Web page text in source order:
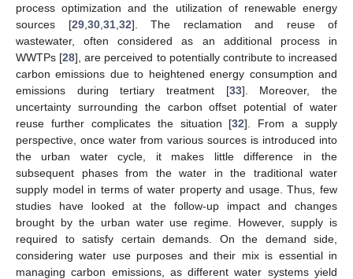
process optimization and the utilization of renewable energy
sources [29, 30, 31, 32]. The reclamation and reuse of
wastewater, often considered as an additional process in
WWTPs [28], are perceived to potentially contribute to increased
carbon emissions due to heightened energy consumption and
emissions during tertiary treatment [33]. Moreover, the
uncertainty surrounding the carbon offset potential of water
reuse further complicates the situation [32]. From a supply
perspective, once water from various sources is introduced into
the urban water cycle, it makes little difference in the
subsequent phases from the water in the traditional water
supply model in terms of water property and usage. Thus, few
studies have looked at the follow-up impact and changes
brought by the urban water use regime. However, supply is
required to satisfy certain demands. On the demand side,
considering water use purposes and their mix is essential in
managing carbon emissions, as different water systems yield